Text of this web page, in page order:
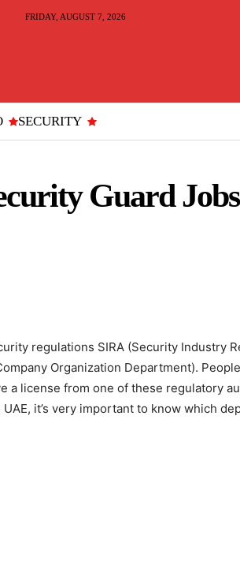
FRIDAY, AUGUST 7, 2026
SECURITY
Guard
regulations SIRA (Security Industry
Organization Department).
a license from one of these regulatory
it’s very important to know which